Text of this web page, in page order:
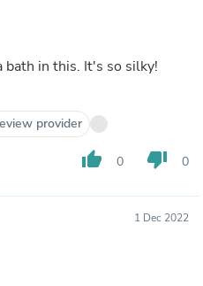
It's so silky!
provider
thumb_up 0 thumb_down 0
1 Dec 2022